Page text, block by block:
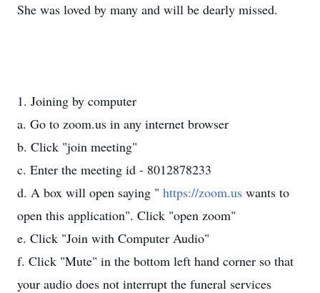
She was loved by many and will be dearly missed.
1. Joining by computer
a. Go to zoom.us in any internet browser
b. Click "join meeting"
c. Enter the meeting id - 8012878233
d. A box will open saying " https://zoom.us wants to
open this application". Click "open zoom"
e. Click "Join with Computer Audio"
f. Click "Mute" in the bottom left hand corner so that
your audio does not interrupt the funeral services